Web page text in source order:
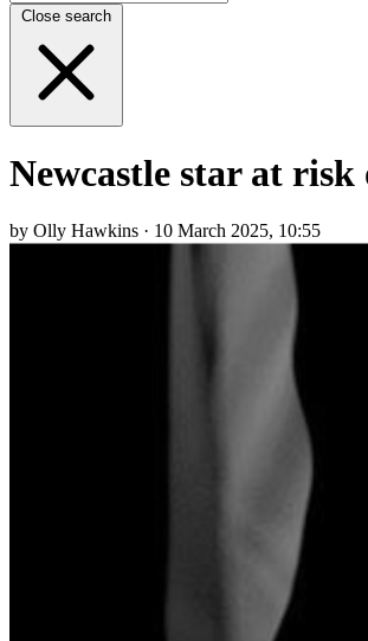
Close search
Newcastle star at
by Olly Hawkins · 10 March 2025, 10:55